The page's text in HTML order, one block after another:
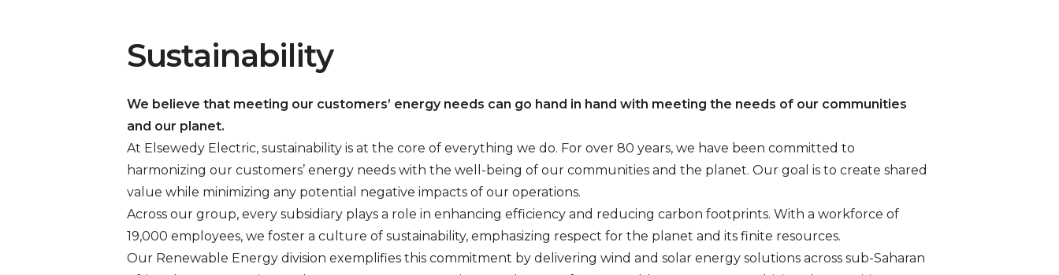
Sustainability
We believe that meeting our customers’ energy needs can go hand in hand with meeting the needs of our communities
and our planet.
At Elsewedy Electric, sustainability is at the core of everything we do. For over 80 years, we have been committed to
harmonizing our customers’ energy needs with the well-being of our communities and the planet. Our goal is to create shared
value while minimizing any potential negative impacts of our operations.
Across our group, every subsidiary plays a role in enhancing efficiency and reducing carbon footprints. With a workforce of
19,000 employees, we foster a culture of sustainability, emphasizing respect for the planet and its finite resources.
Our Renewable Energy division exemplifies this commitment by delivering wind and solar energy solutions across sub-Saharan